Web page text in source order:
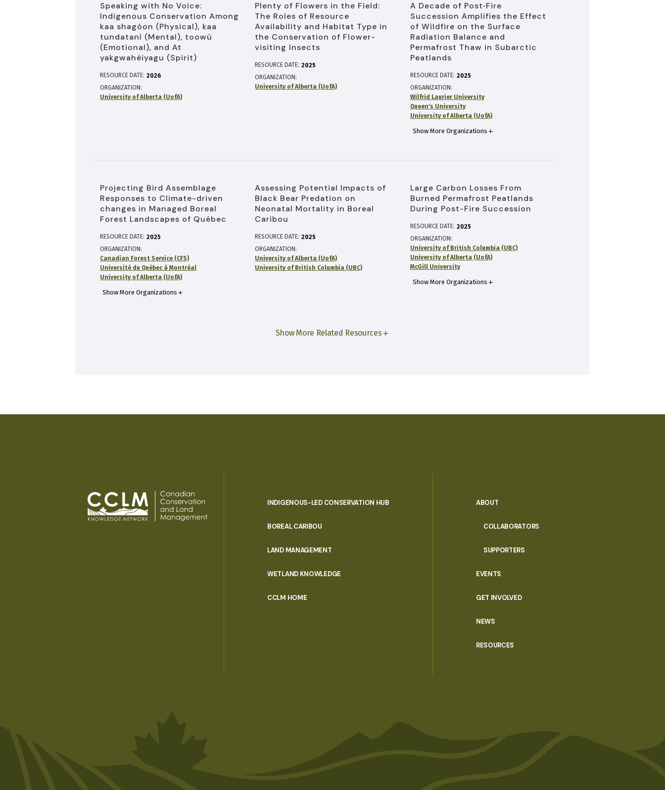
Speaking with No Voice:
Indigenous Conservation Among
kaa shagóon (Physical), kaa
tundataní (Mental), toowú
(Emotional), and At
yakgwahéiyagu (Spirit)
RESOURCE DATE: 2026
ORGANIZATION
University of Alberta (UofA)
Plenty of Flowers in the Field:
The Roles of Resource
Availability and Habitat Type in
the Conservation of Flower-
visiting Insects
RESOURCE DATE: 2025
ORGANIZATION
University of Alberta (UofA)
A Decade of Post‐Fire
Succession Amplifies the Effect
of Wildfire on the Surface
Radiation Balance and
Permafrost Thaw in Subarctic
Peatlands
RESOURCE DATE: 2025
ORGANIZATION
Wilfrid Laurier University
Queen's University
University of Alberta (UofA)
Show More Organizations
Projecting Bird Assemblage
Responses to Climate-driven
changes in Managed Boreal
Forest Landscapes of Québec
RESOURCE DATE: 2025
ORGANIZATION
Canadian Forest Service (CFS)
Université du Québec à Montréal
University of Alberta (UofA)
Show More Organizations
Assessing Potential Impacts of
Black Bear Predation on
Neonatal Mortality in Boreal
Caribou
RESOURCE DATE: 2025
ORGANIZATION
University of Alberta (UofA)
University of British Columbia (UBC)
Large Carbon Losses From
Burned Permafrost Peatlands
During Post-Fire Succession
RESOURCE DATE: 2025
ORGANIZATION
University of British Columbia (UBC)
University of Alberta (UofA)
McGill University
Show More Organizations
Show More Related Resources
INDIGENOUS-LED CONSERVATION HUB
BOREAL CARIBOU
LAND MANAGEMENT
WETLAND KNOWLEDGE
CCLM HOME
ABOUT
COLLABORATORS
SUPPORTERS
EVENTS
GET INVOLVED
NEWS
RESOURCES